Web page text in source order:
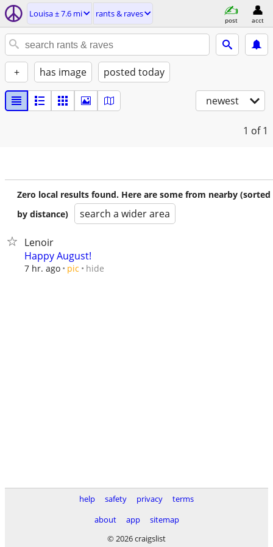
Louisa ± 7.6 mi rants & raves
post acct
+ has image posted today
newest
1 of 1
Zero local results found. Here are some from nearby (sorted
by distance)
search a wider area
Lenoir
Happy August!
7 hr. ago pic hide
help safety privacy
terms
about
app
sitemap
© 2026 craigslist